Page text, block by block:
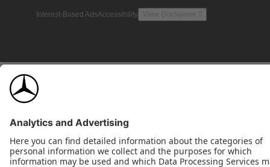
Interest-Based AdsAccessibility View Disclaimer